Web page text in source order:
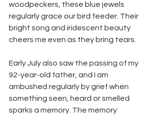
woodpeckers, these blue jewels
regularly grace our bird feeder. Their
bright song and iridescent beauty
cheers me even as they bring tears.
Early July also saw the passing of my
92-year-old father, and I am
ambushed regularly by grief when
something seen, heard or smelled
sparks a memory. The memory